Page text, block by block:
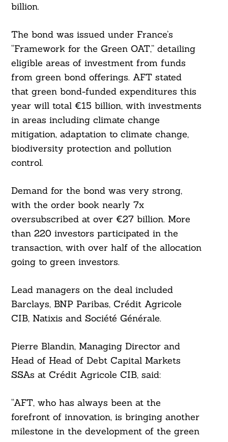
billion.
The bond was issued under France’s
“Framework for the Green OAT,” detailing
eligible areas of investment from funds
from green bond offerings. AFT stated
that green bond-funded expenditures this
year will total €15 billion, with investments
in areas including climate change
mitigation, adaptation to climate change,
biodiversity protection and pollution
control.
Demand for the bond was very strong,
with the order book nearly 7x
oversubscribed at over €27 billion. More
than 220 investors participated in the
transaction, with over half of the allocation
going to green investors.
Lead managers on the deal included
Barclays, BNP Paribas, Crédit Agricole
CIB, Natixis and Société Générale.
Pierre Blandin, Managing Director and
Head of Head of Debt Capital Markets
SSAs at Crédit Agricole CIB, said:
“AFT, who has always been at the
forefront of innovation, is bringing another
milestone in the development of the green
Search